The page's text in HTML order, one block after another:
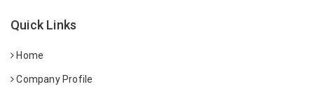
Quick Links
Home
Company Profile